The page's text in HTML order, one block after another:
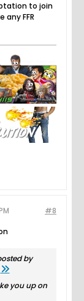
to join
any FFR
#8
by
you up on